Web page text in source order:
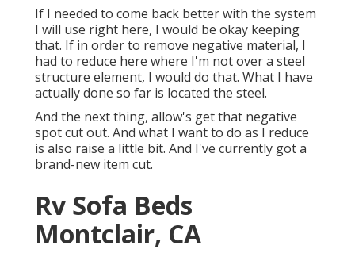
If I needed to come back better with the system
I will use right here, I would be okay keeping
that. If in order to remove negative material, I
had to reduce here where I'm not over a steel
structure element, I would do that. What I have
actually done so far is located the steel.
And the next thing, allow's get that negative
spot cut out. And what I want to do as I reduce
is also raise a little bit. And I've currently got a
brand-new item cut.
Rv Sofa Beds
Montclair, CA